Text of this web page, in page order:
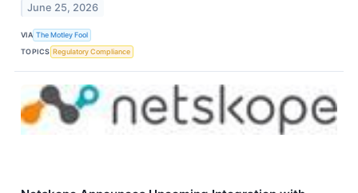
June 25, 2026
VIA The Motley Fool
TOPICS Regulatory Compliance